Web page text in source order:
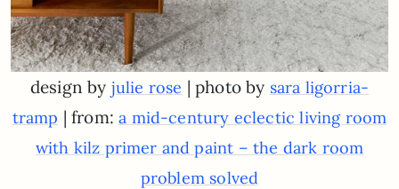
design by julie rose | photo by sara ligorria-
tramp | from:a mid-century eclectic living room
with kilz primer and paint – the dark room
problem solved